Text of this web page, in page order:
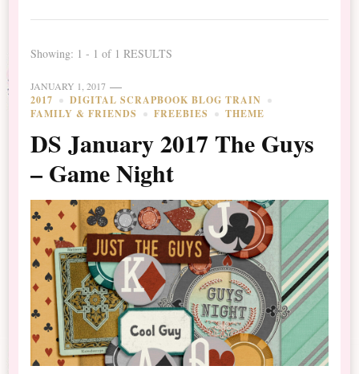
Showing: 1 - 1 of 1 RESULTS
JANUARY 1, 2017
2017
DIGITAL SCRAPBOOK BLOG TRAIN
FAMILY & FRIENDS
FREEBIES THEME
DS January 2017 The Guys
– Game Night